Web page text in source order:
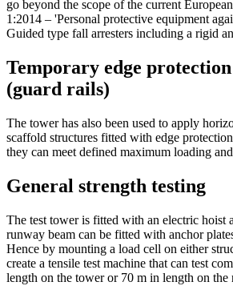
go beyond the scope of the current
1:2014 – 'Personal protective equipment
Guided type fall arresters including a rigid
Temporary edge protection
(guard rails)
The tower has also been used to apply
scaffold structures fitted with edge
they can meet defined maximum loading
General strength testing
The test tower is fitted with an electric hoist
runway beam can be fitted with anchor
Hence by mounting a load cell on either
create a tensile test machine that can test
length on the tower or 70 m in length on the